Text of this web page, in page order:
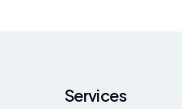
Services